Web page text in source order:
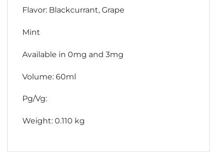
Flavor: Blackcurrant, Grape
Mint
Available in 0mg and 3mg
Volume: 60ml
Pg/Vg:
Weight: 0.110 kg